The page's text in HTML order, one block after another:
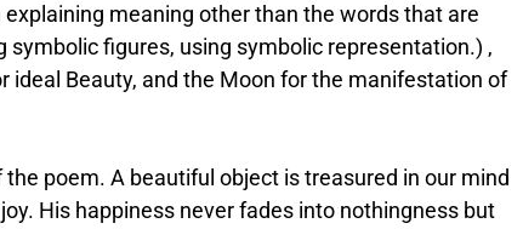
meaning other than the words that are
figures, using symbolic representation.) ,
ideal Beauty, and the Moon for the manifestation of
poem. A beautiful object is treasured in our mind
His happiness never fades into nothingness but